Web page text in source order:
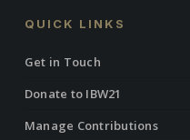
QUICK LINKS
Get in Touch
Donate to IBW21
Manage Contributions